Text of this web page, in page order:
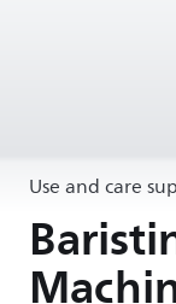
Use and care